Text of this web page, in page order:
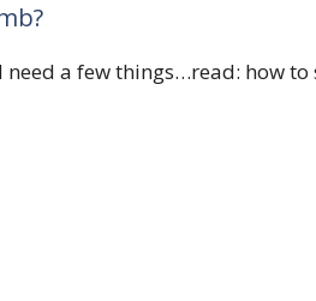
need a few things…read: how